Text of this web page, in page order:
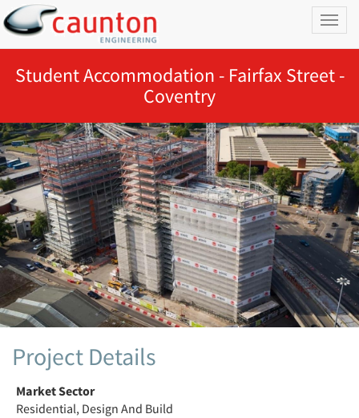
Student Accommodation - Fairfax Street -
Coventry
Project Details
Market Sector
Residential, Design And Build